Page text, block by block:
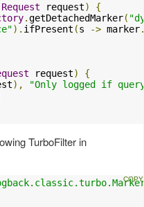
Request request)
{
.getDetachedMarker(
). ifPresent (s -> marker
request)
{
),
"Only logged if
TurboFilter in